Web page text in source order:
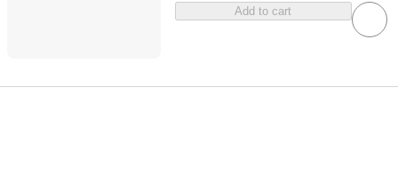
Add to cart